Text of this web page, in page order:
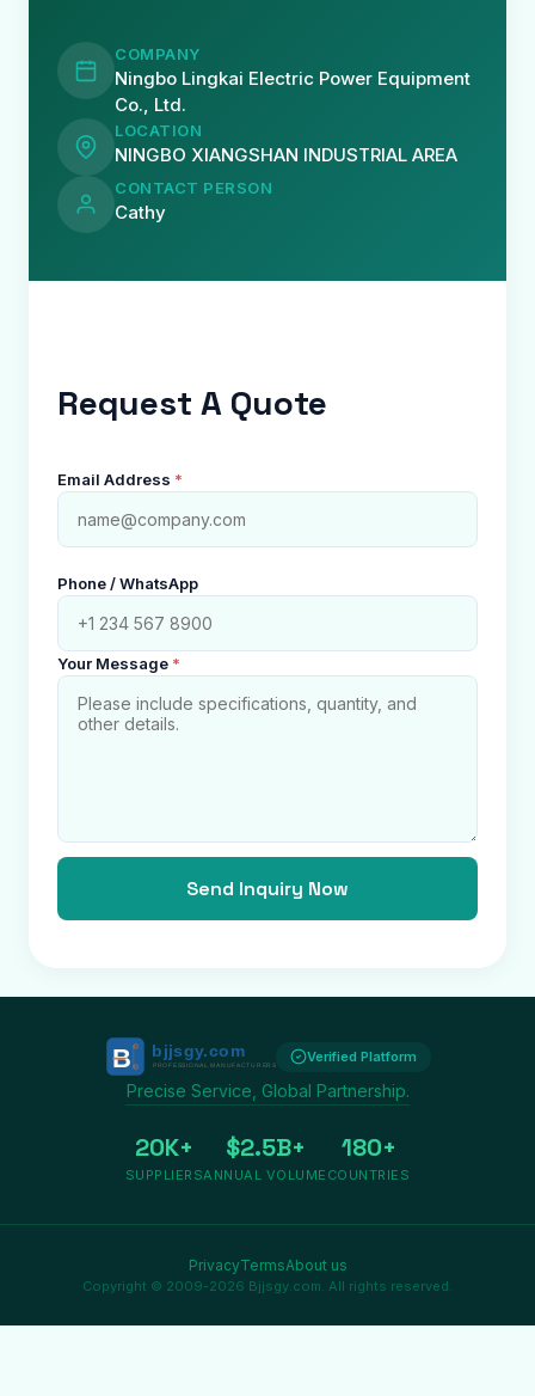
COMPANY
Ningbo Lingkai Electric Power Equipment
Co., Ltd.
LOCATION
NINGBO XIANGSHAN INDUSTRIAL AREA
CONTACT PERSON
Cathy
Request A Quote
Email Address *
Phone / WhatsApp
Your Message *
Send Inquiry Now
Verified Platform
Precise Service, Global Partnership.
20K+
SUPPLIERS
$2.5B+
ANNUAL VOLUME
180+
COUNTRIES
PrivacyTermsAbout us
Copyright © 2009-2026 Bjjsgy.com. All rights reserved.